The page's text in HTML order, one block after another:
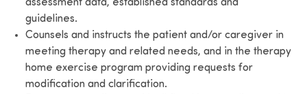
assessment data, established standards and
guidelines.
Counsels and instructs the patient and/or caregiver in
meeting therapy and related needs, and in the therapy
home exercise program providing requests for
modification and clarification.